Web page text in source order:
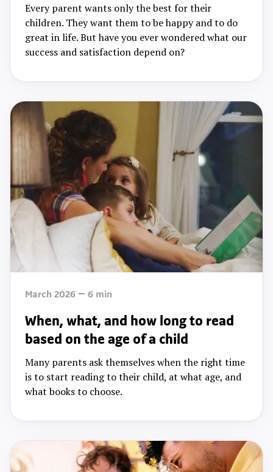
Every parent wants only the best for their
children. They want them to be happy and to do
great in life. But have you ever wondered what our
success and satisfaction depend on?
March 2026 6 min
When, what, and how long to read
based on the age of a child
Many parents ask themselves when the right time
is to start reading to their child, at what age, and
what books to choose.